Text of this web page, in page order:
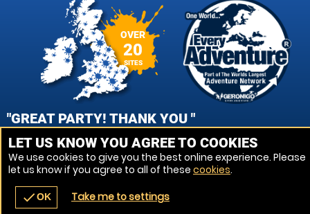
navigate_before place
OVER
20
SITES
"GREAT PARTY! THANK YOU "
NIKKI, PORTSMOUTH - FAREHAM PAINTBALL
VIEW REVIEWS
LET US KNOW YOU AGREE TO COOKIES
We use cookies to give you the best online experience. Please
let us know if you agree to all of these cookies.
checkOK Take me to settings